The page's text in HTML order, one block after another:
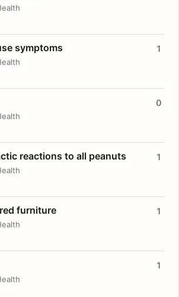
symptoms 1
0
reactions to all peanuts 1
furniture 1
1